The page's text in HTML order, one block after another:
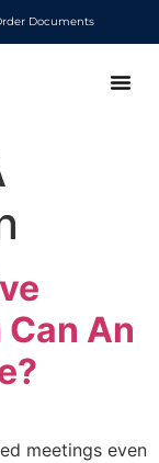
Documents
An
meetings even